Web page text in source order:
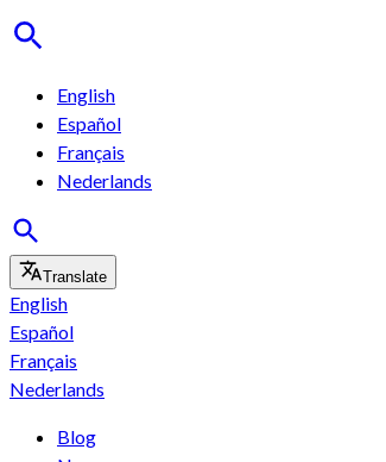
English
Español
Français
Nederlands
Translate
English
Español
Français
Nederlands
Blog